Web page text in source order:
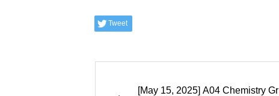
Tweet
[May 15, 2025] A04 Chemistry Gr